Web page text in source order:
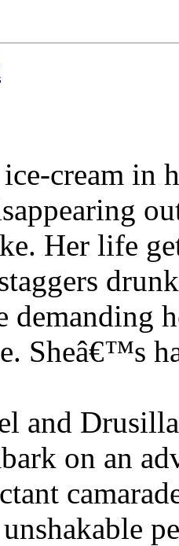
cream in
Her life
demanding
Sheâ€™s
and
on an